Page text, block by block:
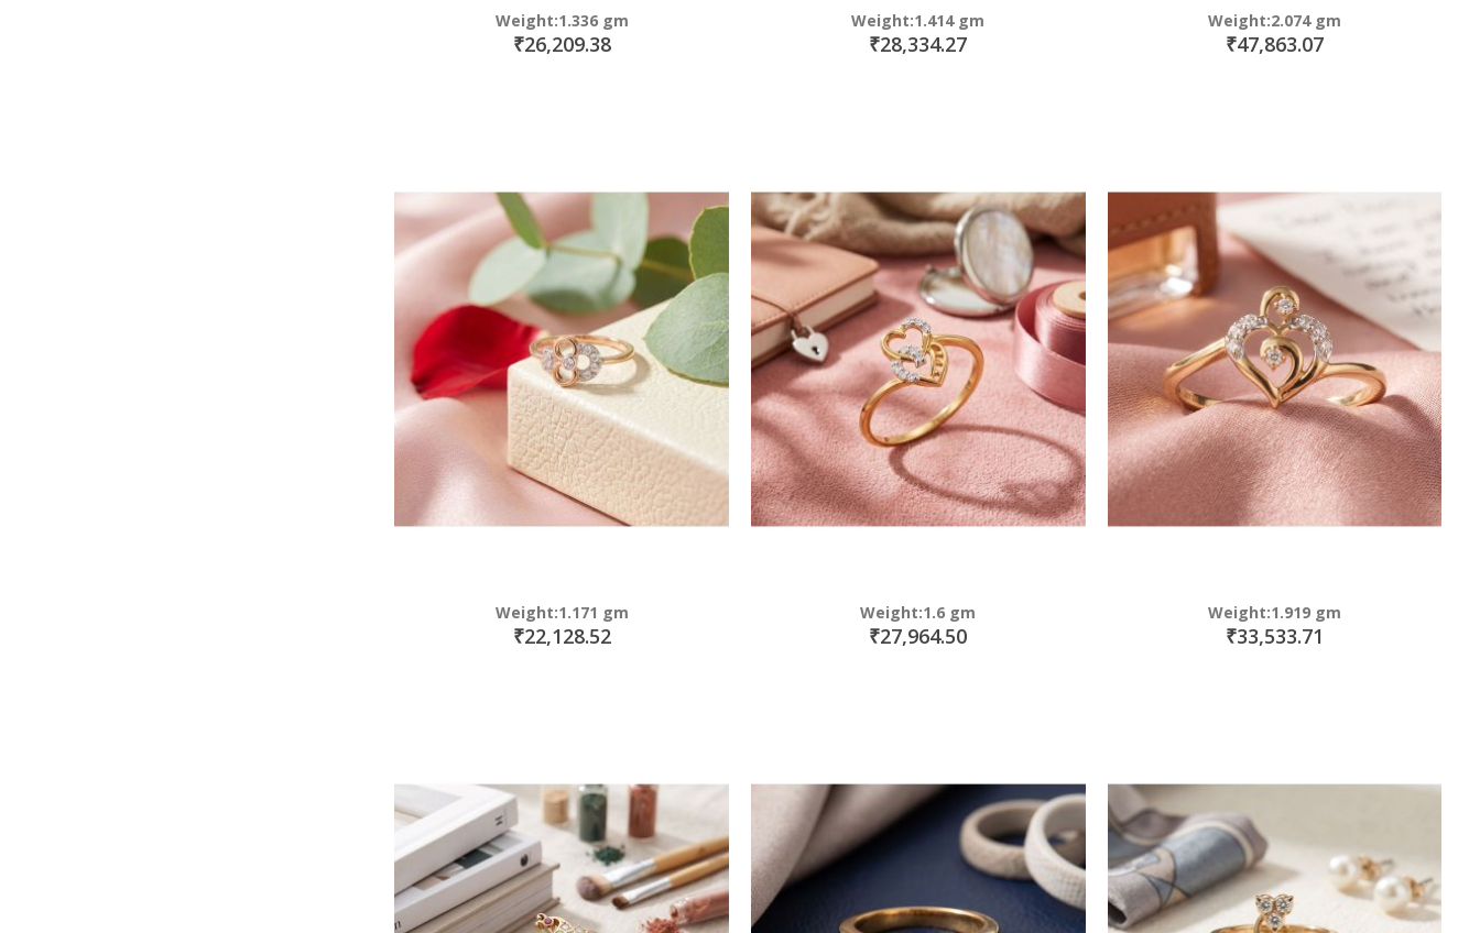
Weight:1.336 gm
₹26,209.38
Weight:1.414 gm
₹28,334.27
Weight:2.074 gm
₹47,863.07
Weight:1.171 gm
₹22,128.52
Weight:1.6 gm
₹27,964.50
Weight:1.919 gm
₹33,533.71